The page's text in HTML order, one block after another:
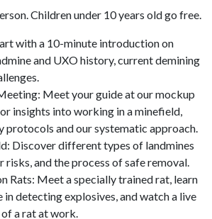
Children under 10 years old go free.
with a 10-minute introduction on
and UXO history, current demining
Meet your guide at our mockup
insights into working in a minefield,
protocols and our systematic approach.
Discover different types of landmines
risks, and the process of safe removal.
Rats: Meet a specially trained rat, learn
detecting explosives, and watch a live
a rat at work.